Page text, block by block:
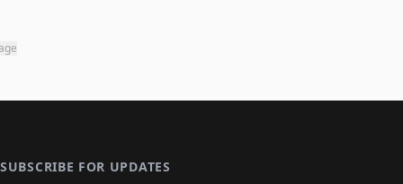
SUBSCRIBE FOR UPDATES